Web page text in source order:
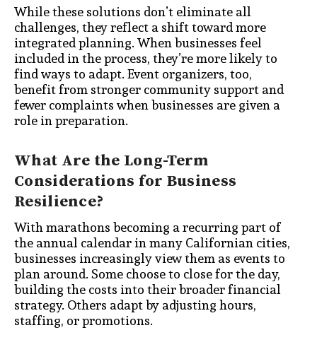
While these solutions don’t eliminate all
challenges, they reflect a shift toward more
integrated planning. When businesses feel
included in the process, they’re more likely to
find ways to adapt. Event organizers, too,
benefit from stronger community support and
fewer complaints when businesses are given a
role in preparation.
What Are the Long-Term
Considerations for Business
Resilience?
With marathons becoming a recurring part of
the annual calendar in many Californian cities,
businesses increasingly view them as events to
plan around. Some choose to close for the day,
building the costs into their broader financial
strategy. Others adapt by adjusting hours,
staffing, or promotions.